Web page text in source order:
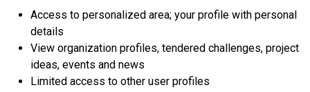
Access to personalized area; your profile with personal
details
View organization profiles, tendered challenges, project
ideas, events and news
Limited access to other user profiles